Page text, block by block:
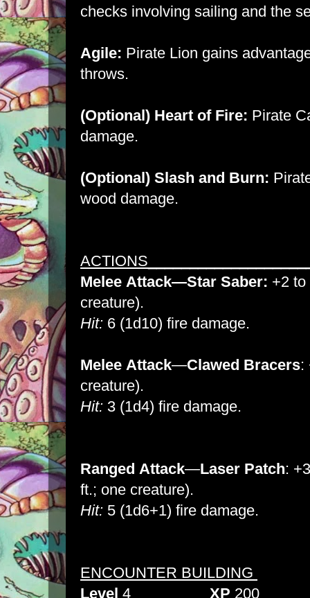
checks involving sailing and the
Agile: Pirate Lion gains
throws.
(Optional) Heart of Fire: Pirate
damage.
(Optional) Slash and Burn:
wood damage.
Melee Attack—Star Saber: +2 to
creature).
Hit: 6 (1d10) fire damage.
Melee Attack—Clawed Bracers:
creature).
Hit: 3 (1d4) fire damage.
Ranged Attack—Laser Patch:
ft.; one creature).
Hit: 5 (1d6+1) fire damage.
ENCOUNTER BUILDING
Level 4 XP 200